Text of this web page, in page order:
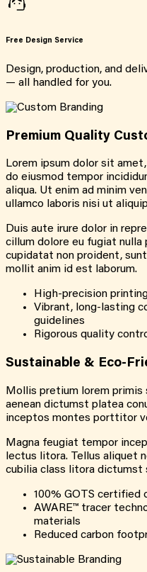
Free Design Service
Design, production, and
— all handled for you.
Premium Quality
Lorem ipsum dolor sit
do eiusmod tempor
aliqua. Ut enim ad minim
ullamco laboris nisi ut
Duis aute irure dolor in
cillum dolore eu fugiat nulla
cupidatat non proident,
mollit anim id est laborum.
High-precision
Vibrant, long-lasting
guidelines
Rigorous quality
Sustainable & Eco-
Mollis pretium lorem
aenean dictumst platea
inceptos montes porttitor
Magna feugiat tempor
lectus litora. Tellus aliquet
cubilia class litora dictumst
100% GOTS certified
AWARE™ tracer
materials
Reduced carbon